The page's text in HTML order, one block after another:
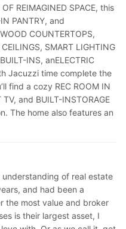
REIMAGINED SPACE, this
PANTRY, and
COUNTERTOPS,
SMART LIGHTING
INS, anELECTRIC
Jacuzzi time complete the
find a cozy REC ROOM IN
and BUILT-INSTORAGE
The home also features an
understanding of real estate
and had been a
the most value and broker
is their largest asset, I